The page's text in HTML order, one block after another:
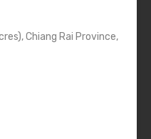
Chiang Rai Province,